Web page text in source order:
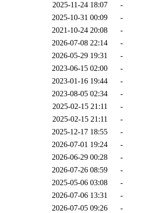
2025-11-24 18:07
-
2025-10-31 00:09
-
2021-10-24 20:08
-
2026-07-08 22:14
-
2026-05-29 19:31
-
2023-06-15 02:00
-
2023-01-16 19:44
-
2023-08-05 02:34
-
2025-02-15 21:11
-
2025-02-15 21:11
-
2025-12-17 18:55
-
2026-07-01 19:24
-
2026-06-29 00:28
-
2026-07-26 08:59
-
2025-05-06 03:08
-
2026-07-06 13:31
-
2026-07-05 09:26
-